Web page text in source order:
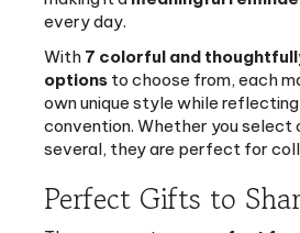
With7 colorful and
options
to choose from, each
own unique style while
convention. Whether you select
several, they are perfect for
Perfect Gifts to
These magnets areperfect for
or new friends
you meet during